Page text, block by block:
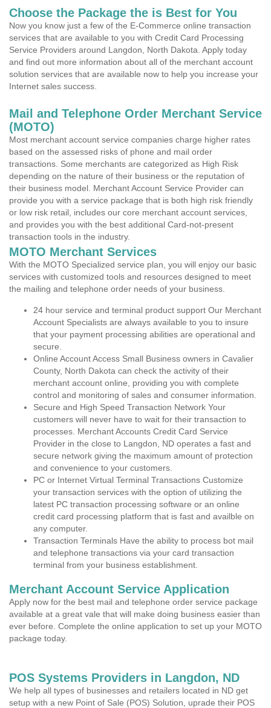
Choose the Package the is Best for You
Now you know just a few of the E-Commerce online transaction
services that are available to you with Credit Card Processing
Service Providers around Langdon, North Dakota. Apply today
and find out more information about all of the merchant account
solution services that are available now to help you increase your
Internet sales success.
Mail and Telephone Order Merchant Service
(MOTO)
Most merchant account service companies charge higher rates
based on the assessed risks of phone and mail order
transactions. Some merchants are categorized as High Risk
depending on the nature of their business or the reputation of
their business model. Merchant Account Service Provider can
provide you with a service package that is both high risk friendly
or low risk retail, includes our core merchant account services,
and provides you with the best additional Card-not-present
transaction tools in the industry.
MOTO Merchant Services
With the MOTO Specialized service plan, you will enjoy our basic
services with customized tools and resources designed to meet
the mailing and telephone order needs of your business.
24 hour service and terminal product support Our Merchant
Account Specialists are always available to you to insure
that your payment processing abilities are operational and
secure.
Online Account Access Small Business owners in Cavalier
County, North Dakota can check the activity of their
merchant account online, providing you with complete
control and monitoring of sales and consumer information.
Secure and High Speed Transaction Network Your
customers will never have to wait for their transaction to
processes. Merchant Accounts Credit Card Service
Provider in the close to Langdon, ND operates a fast and
secure network giving the maximum amount of protection
and convenience to your customers.
PC or Internet Virtual Terminal Transactions Customize
your transaction services with the option of utilizing the
latest PC transaction processing software or an online
credit card processing platform that is fast and availble on
any computer.
Transaction Terminals Have the ability to process bot mail
and telephone transactions via your card transaction
terminal from your business establishment.
Merchant Account Service Application
Apply now for the best mail and telephone order service package
available at a great vale that will make doing business easier than
ever before. Complete the online application to set up your MOTO
package today.
POS Systems Providers in Langdon, ND
We help all types of businesses and retailers located in ND get
setup with a new Point of Sale (POS) Solution, uprade their POS